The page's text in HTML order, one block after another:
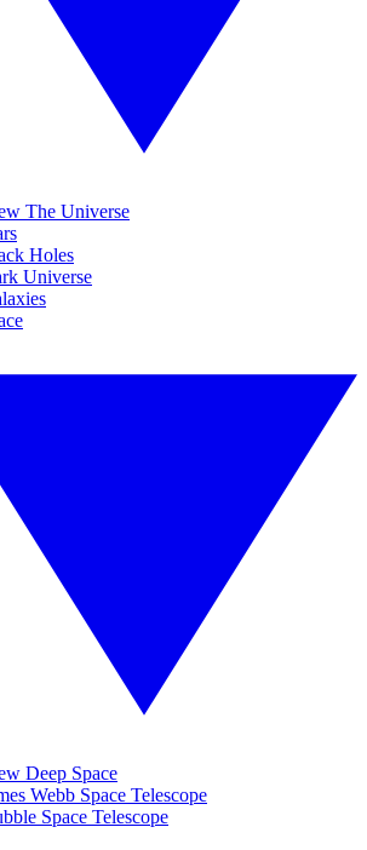
The Universe
Holes
Universe
Deep Space
Webb Space Telescope
Space Telescope